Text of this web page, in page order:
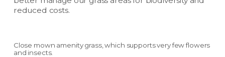
reduced costs.
Close mown amenity grass, which supports very few flowers
and insects.